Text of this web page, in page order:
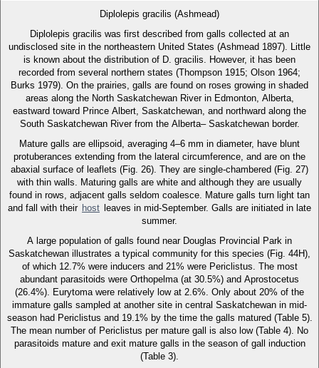
Diplolepis gracilis (Ashmead)
Diplolepis gracilis was first described from galls collected at an
undisclosed site in the northeastern United States (Ashmead 1897). Little
is known about the distribution of D. gracilis. However, it has been
recorded from several northern states (Thompson 1915; Olson 1964;
Burks 1979). On the prairies, galls are found on roses growing in shaded
areas along the North Saskatchewan River in Edmonton, Alberta,
eastward toward Prince Albert, Saskatchewan, and northward along the
South Saskatchewan River from the Alberta– Saskatchewan border.
Mature galls are ellipsoid, averaging 4–6 mm in diameter, have blunt
protuberances extending from the lateral circumference, and are on the
abaxial surface of leaflets (Fig. 26). They are single-chambered (Fig. 27)
with thin walls. Maturing galls are white and although they are usually
found in rows, adjacent galls seldom coalesce. Mature galls turn light tan
and fall with their host leaves in mid-September. Galls are initiated in late
summer.
A large population of galls found near Douglas Provincial Park in
Saskatchewan illustrates a typical community for this species (Fig. 44H),
of which 12.7% were inducers and 21% were Periclistus. The most
abundant parasitoids were Orthopelma (at 30.5%) and Aprostocetus
(26.4%). Eurytoma were relatively low at 2.6%. Only about 20% of the
immature galls sampled at another site in central Saskatchewan in mid-
season had Periclistus and 19.1% by the time the galls matured (Table 5).
The mean number of Periclistus per mature gall is also low (Table 4). No
parasitoids mature and exit mature galls in the season of gall induction
(Table 3).